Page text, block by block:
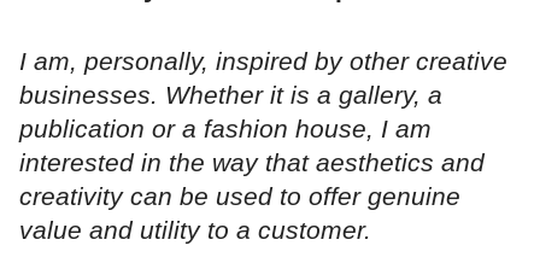
I am, personally, inspired by other creative
businesses. Whether it is a gallery, a
publication or a fashion house, I am
interested in the way that aesthetics and
creativity can be used to offer genuine
value and utility to a customer.